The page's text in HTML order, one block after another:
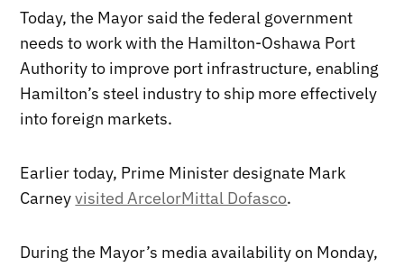
Today, the Mayor said the federal government
needs to work with the Hamilton-Oshawa Port
Authority to improve port infrastructure, enabling
Hamilton’s steel industry to ship more effectively
into foreign markets.
Earlier today, Prime Minister designate Mark
Carneyvisited ArcelorMittal Dofasco.
During the Mayor’s media availability on Monday,